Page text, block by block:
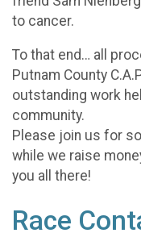
to cancer.
To that end… all
Putnam County
outstanding work
community.
Please join us for
while we raise
you all there!
Race